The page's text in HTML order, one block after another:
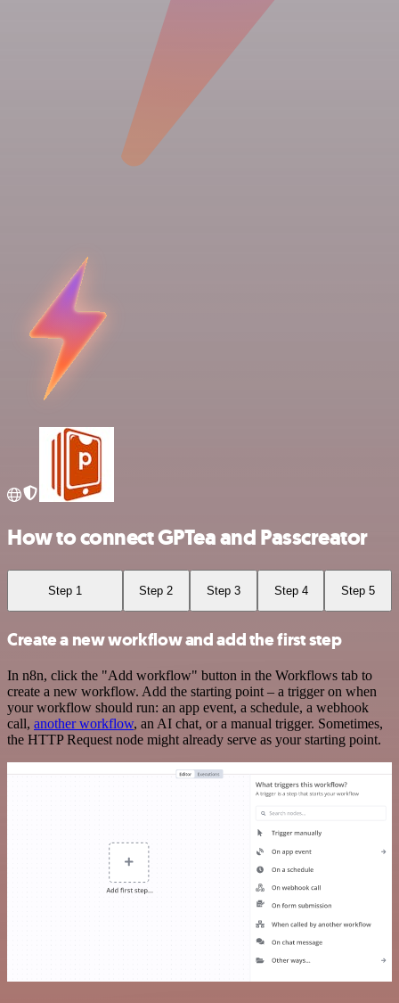
How to connect GPTea and Passcreator
Step 1 Step 2 Step 3 Step 4 Step 5
Create a new workflow and add the first step
In n8n, click the "Add workflow" button in the Workflows tab to
create a new workflow. Add the starting point – a trigger on when
your workflow should run: an app event, a schedule, a webhook
call, another workflow, an AI chat, or a manual trigger. Sometimes,
the HTTP Request node might already serve as your starting point.